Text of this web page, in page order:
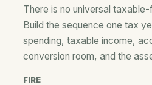
There is no universal
Build the sequence one tax
spending, taxable income,
conversion room, and the
FIRE